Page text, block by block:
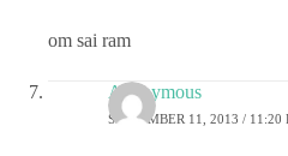
om sai ram
Anonymous
SEPTEMBER 11, 2013 / 11:20